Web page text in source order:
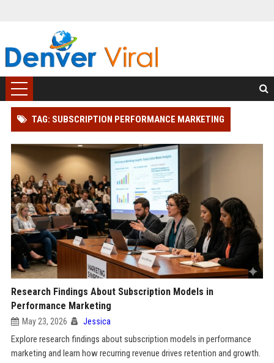
TAG: SUBSCRIPTION PERFORMANCE MARKETING
Research Findings About Subscription Models in
Performance Marketing
May 23, 2026 Jessica
Explore research findings about subscription models in performance
marketing and learn how recurring revenue drives retention and growth.